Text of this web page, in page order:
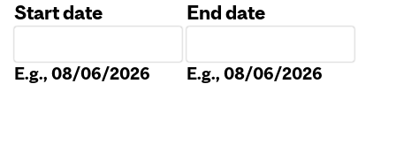
Start date
E.g., 08/06/2026
End date
E.g., 08/06/2026